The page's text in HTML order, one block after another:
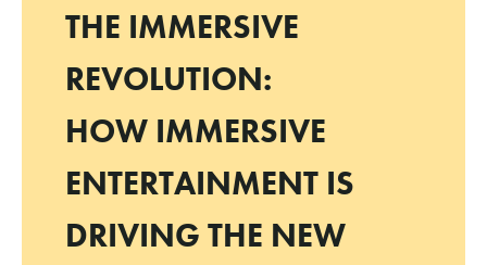
THE IMMERSIVE
REVOLUTION:
HOW IMMERSIVE
ENTERTAINMENT IS
DRIVING THE NEW